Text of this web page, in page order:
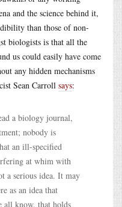
and the science behind it,
than those of non-
biologists is that all the
us could easily have come
any hidden mechanisms
Sean Carroll says:
a biology journal,
nobody is
an ill-specified
at whim with
a serious idea. It may
as an idea that
all know, that holds